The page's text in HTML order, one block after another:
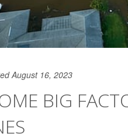
August 16, 2023
BIG